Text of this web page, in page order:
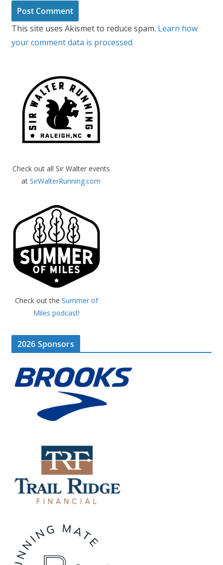
This site uses Akismet to reduce spam. Learn how
your comment data is processed.
Check out all Sir Walter events
atSirWalterRunning.com
Check out the Summer of
Miles podcast!
2026 Sponsors